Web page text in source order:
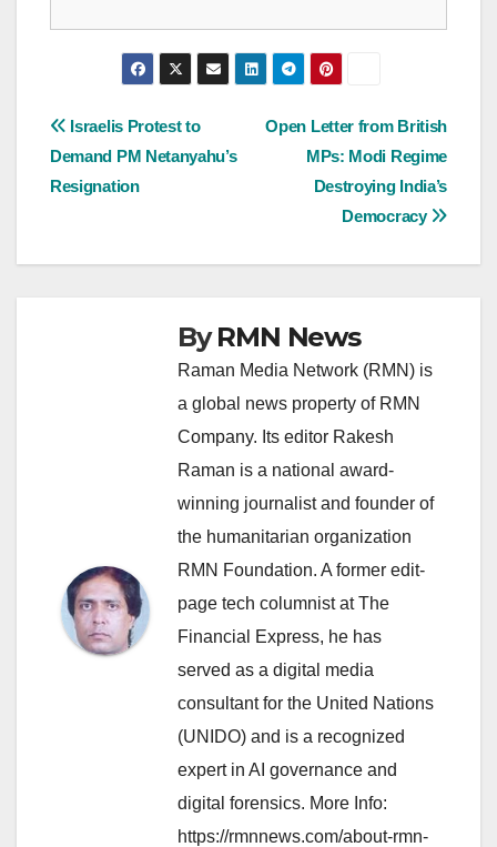
Post
navigation
Open Letter from British
MPs: Modi Regime
Destroying India’s
Democracy
Israelis Protest to
Demand PM Netanyahu’s
Resignation
ByRMN News
Raman Media Network (RMN) is
a global news property of RMN
Company. Its editor Rakesh
Raman is a national award-
winning journalist and founder of
the humanitarian organization
RMN Foundation. A former edit-
page tech columnist at The
Financial Express, he has
served as a digital media
consultant for the United Nations
(UNIDO) and is a recognized
expert in AI governance and
digital forensics. More Info:
https://rmnnews.com/about-rmn-